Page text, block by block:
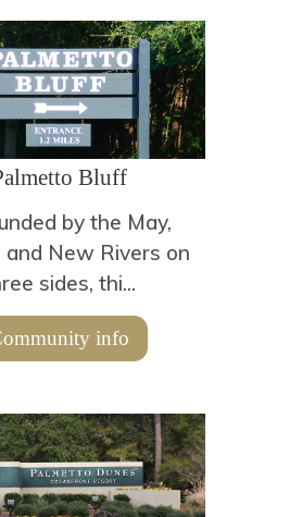
Bluff
by the May,
and New Rivers on
sides, thi...
info